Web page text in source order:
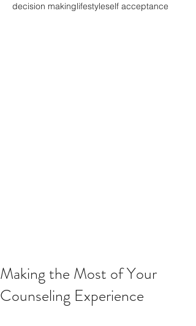
decision makinglifestyleself acceptance
Making the Most of Your
Counseling Experience